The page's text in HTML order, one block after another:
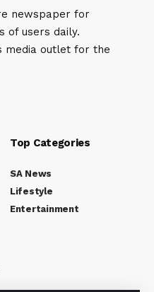
newspaper for
of users daily.
media outlet for the
Top Categories
SA News
Lifestyle
Entertainment